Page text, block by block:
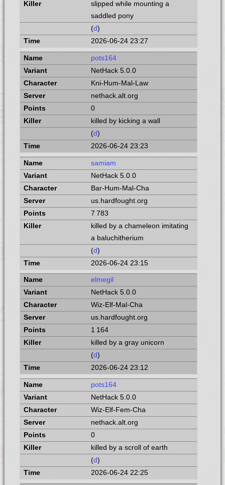
slipped while mounting a
saddled pony
(d)
2026-06-24 23:27
pots164
NetHack 5.0.0
Kni-Hum-Mal-Law
nethack.alt.org
0
killed by kicking a wall
(d)
2026-06-24 23:23
samiam
NetHack 5.0.0
Bar-Hum-Mal-Cha
us.hardfought.org
7 783
killed by a chameleon imitating
a baluchitherium
(d)
2026-06-24 23:15
elmegil
NetHack 5.0.0
Wiz-Elf-Mal-Cha
us.hardfought.org
1 164
killed by a gray unicorn
(d)
2026-06-24 23:12
pots164
NetHack 5.0.0
Wiz-Elf-Fem-Cha
nethack.alt.org
0
killed by a scroll of earth
(d)
2026-06-24 22:25